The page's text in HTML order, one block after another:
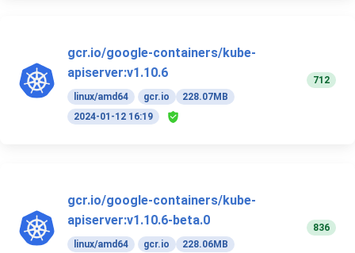
gcr.io/google-containers/kube-
apiserver:v1.10.6
linux/amd64 gcr.io
228.07MB
2024-01-12 16:19
712
gcr.io/google-containers/kube-
apiserver:v1.10.6-beta.0
linux/amd64 gcr.io 228.06MB
836